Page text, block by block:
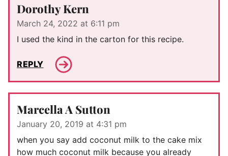
Dorothy Kern
March 24, 2022 at 6:11 pm
I used the kind in the carton for this recipe.
REPLY
Marcella A Sutton
January 20, 2019 at 4:31 pm
when you say add coconut milk to the cake mix
how much coconut milk because you already